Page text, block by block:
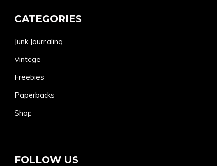
CATEGORIES
Junk Journaling
Vintage
Freebies
Paperbacks
Shop
FOLLOW US